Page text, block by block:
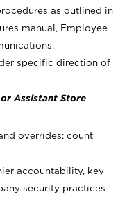
as outlined in
manual, Employee
specific direction of
Assistant Store
overrides; count
accountability, key
security practices